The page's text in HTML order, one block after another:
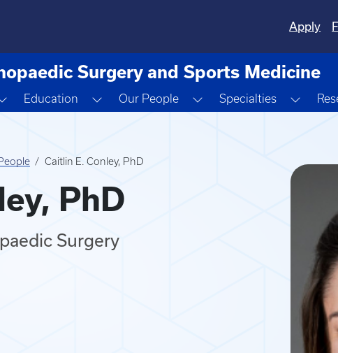
Apply
Surgery and Sports Medicine
Toggle Dropdown
Education Toggle Dropdown
Our People Toggle Dropdown
Specialties Toggle
Caitlin E. Conley, PhD
PhD
Surgery